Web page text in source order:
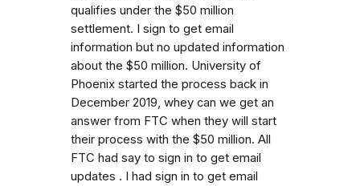
qualifies under the $50 million
settlement. I sign to get email
information but no updated information
about the $50 million. University of
Phoenix started the process back in
December 2019, whey can we get an
answer from FTC when they will start
their process with the $50 million. All
FTC had say to sign in to get email
updates . I had sign in to get email